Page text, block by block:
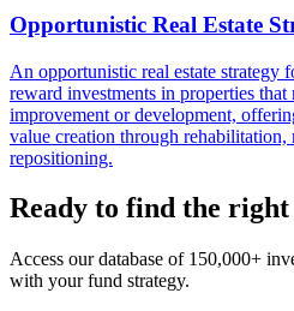
Opportunistic Real Estate
An opportunistic real estate strategy
reward investments in properties
improvement or development,
value creation through rehabilitation,
repositioning.
Ready to find the right
Access our database of 150,000+
with your fund strategy.